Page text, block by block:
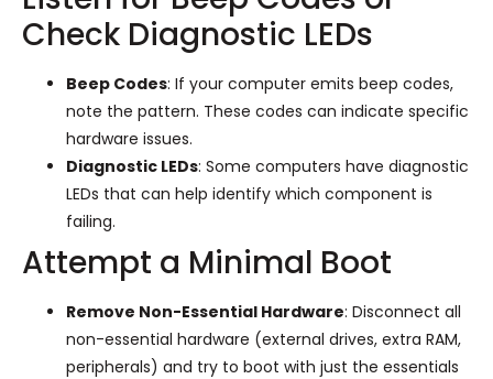
Check Diagnostic LEDs
Beep Codes: If your computer emits beep codes,
note the pattern. These codes can indicate specific
hardware issues.
Diagnostic LEDs: Some computers have diagnostic
LEDs that can help identify which component is
failing.
Attempt a Minimal Boot
Remove Non-Essential Hardware: Disconnect all
non-essential hardware (external drives, extra RAM,
peripherals) and try to boot with just the essentials